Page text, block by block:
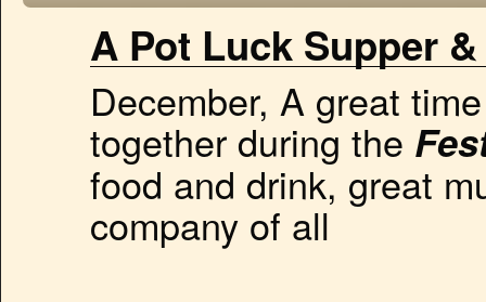
A Pot Luck Supper
December, A great
together during the
food and drink, great
company of all